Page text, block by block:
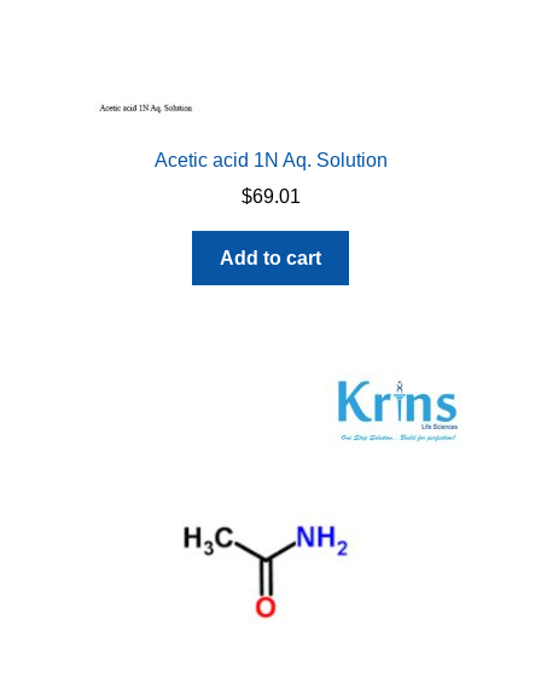
Acetic acid 1N Aq. Solution
$69.01
Add to cart